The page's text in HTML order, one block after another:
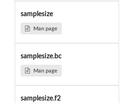
samplesize
Man page
samplesize.bc
Man page
samplesize.f2